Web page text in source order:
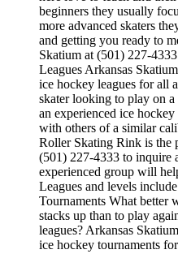
beginners they usually
more advanced skaters
and getting you ready to
Skatium at (501) 227-
Leagues Arkansas
ice hockey leagues for all
skater looking to play on
an experienced ice
with others of a similar
Roller Skating Rink is the
(501) 227-4333 to inquire
experienced group will
Leagues and levels
Tournaments What better
stacks up than to play
leagues? Arkansas
ice hockey tournaments